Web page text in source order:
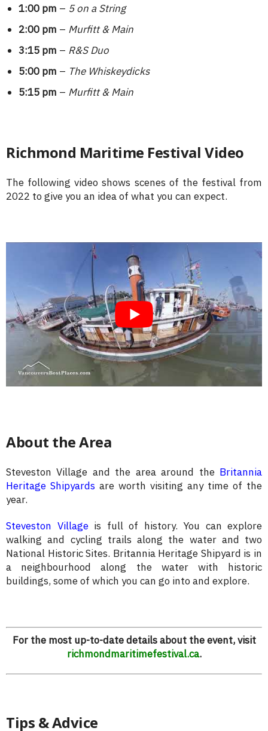
1:00 pm – 5 on a String
2:00 pm – Murfitt & Main
3:15 pm – R&S Duo
5:00 pm – The Whiskeydicks
5:15 pm – Murfitt & Main
Richmond Maritime Festival Video
The following video shows scenes of the festival from
2022 to give you an idea of what you can expect.
About the Area
Steveston Village and the area around the Britannia
Heritage Shipyards are worth visiting any time of the
year.
Steveston Villageis full of history. You can explore
walking and cycling trails along the water and two
National Historic Sites. Britannia Heritage Shipyard is in
a neighbourhood along the water with historic
buildings, some of which you can go into and explore.
For the most up-to-date details about the event, visit
richmondmaritimefestival.ca.
Tips & Advice